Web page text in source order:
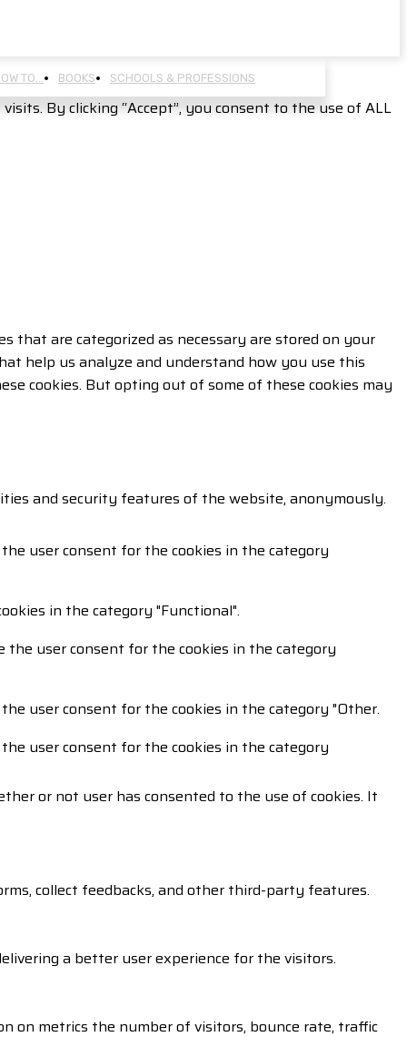
TO… BOOKS SCHOOLS & PROFESSIONS
By clicking “Accept”, you consent to the use of ALL
that are categorized as necessary are stored on your
help us analyze and understand how you use this
cookies. But opting out of some of these cookies may
and security features of the website, anonymously.
user consent for the cookies in the category
in the category "Functional".
the user consent for the cookies in the category
user consent for the cookies in the category "Other.
user consent for the cookies in the category
or not user has consented to the use of cookies. It
collect feedbacks, and other third-party features.
a better user experience for the visitors.
on metrics the number of visitors, bounce rate, traffic